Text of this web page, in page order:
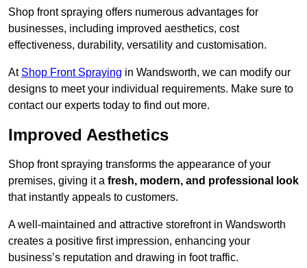
Shop front spraying offers numerous advantages for
businesses, including improved aesthetics, cost
effectiveness, durability, versatility and customisation.
At Shop Front Spraying in Wandsworth, we can modify our
designs to meet your individual requirements. Make sure to
contact our experts today to find out more.
Improved Aesthetics
Shop front spraying transforms the appearance of your
premises, giving it a fresh, modern, and professional look
that instantly appeals to customers.
A well-maintained and attractive storefront in Wandsworth
creates a positive first impression, enhancing your
business’s reputation and drawing in foot traffic.